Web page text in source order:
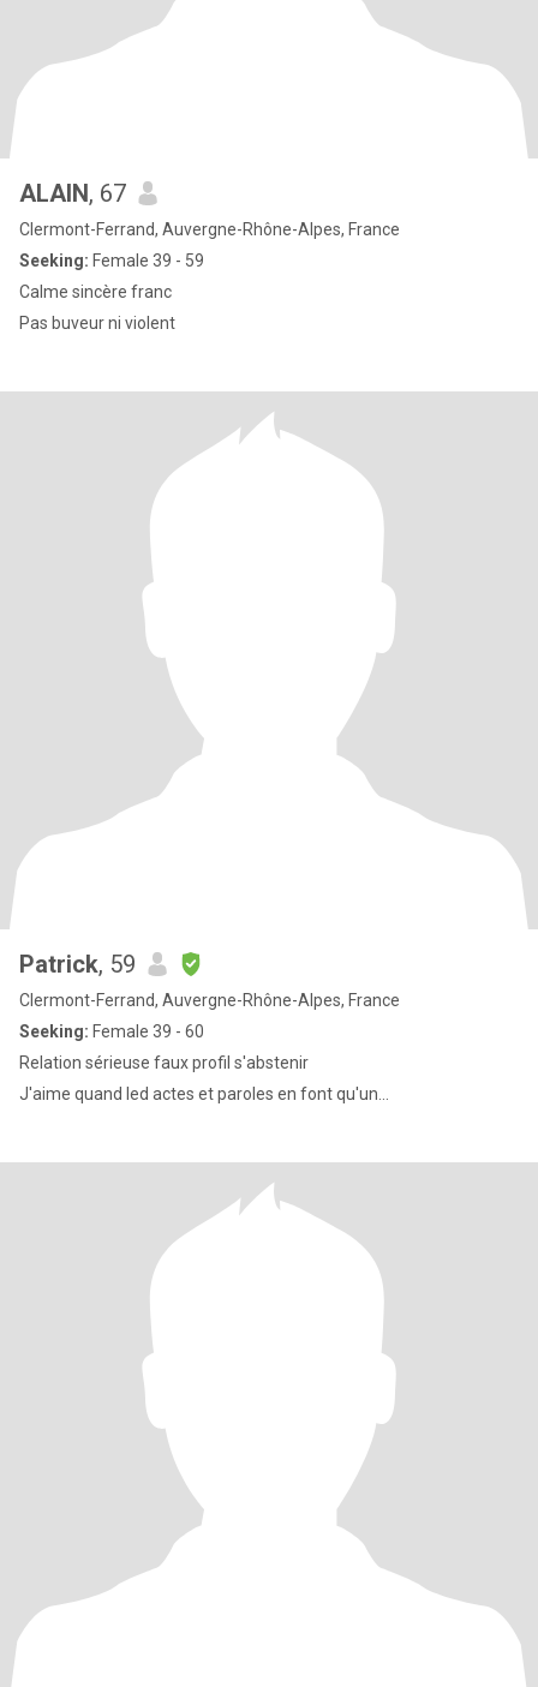
ALAIN, 67
Clermont-Ferrand, Auvergne-Rhône-Alpes, France
Seeking: Female 39 - 59
Calme sincère franc
Pas buveur ni violent
Patrick, 59
Clermont-Ferrand, Auvergne-Rhône-Alpes, France
Seeking: Female 39 - 60
Relation sérieuse faux profil s'abstenir
J'aime quand led actes et paroles en font qu'un...